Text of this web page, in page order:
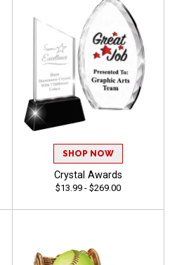
SHOP NOW
Crystal Awards
$13.99 - $269.00